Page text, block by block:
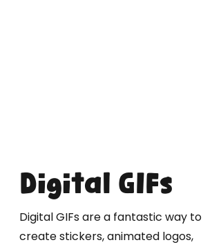
Digital GIFs
Digital GIFs are a fantastic way to
create stickers, animated logos,